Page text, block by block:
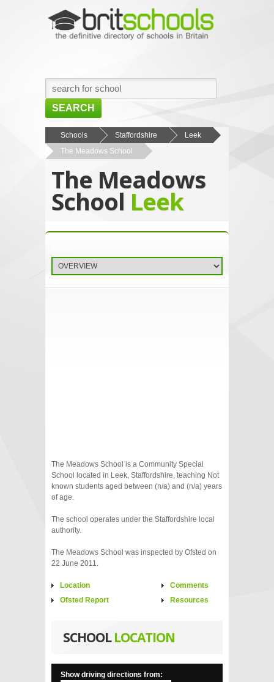
SEARCH
HOME
BROWSE SCHOOLS
NEWS
ABOUT US
Schools Staffordshire
Leek
The Meadows School
The Meadows
School Leek
The Meadows School is a Community Special
School located in Leek, Staffordshire, teaching Not
known students aged between (n/a) and (n/a) years
of age.
The school operates under the Staffordshire local
authority.
The Meadows School was inspected by Ofsted on
22 June 2011.
Location
Ofsted Report
Comments
Resources
SCHOOLLOCATION
Show driving directions from: